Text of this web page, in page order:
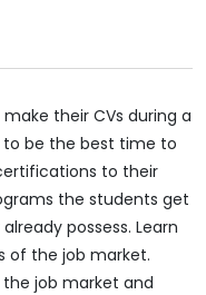
their CVs during a
to be the best time to
to their
the students get
possess. Learn
of the job market.
job market and